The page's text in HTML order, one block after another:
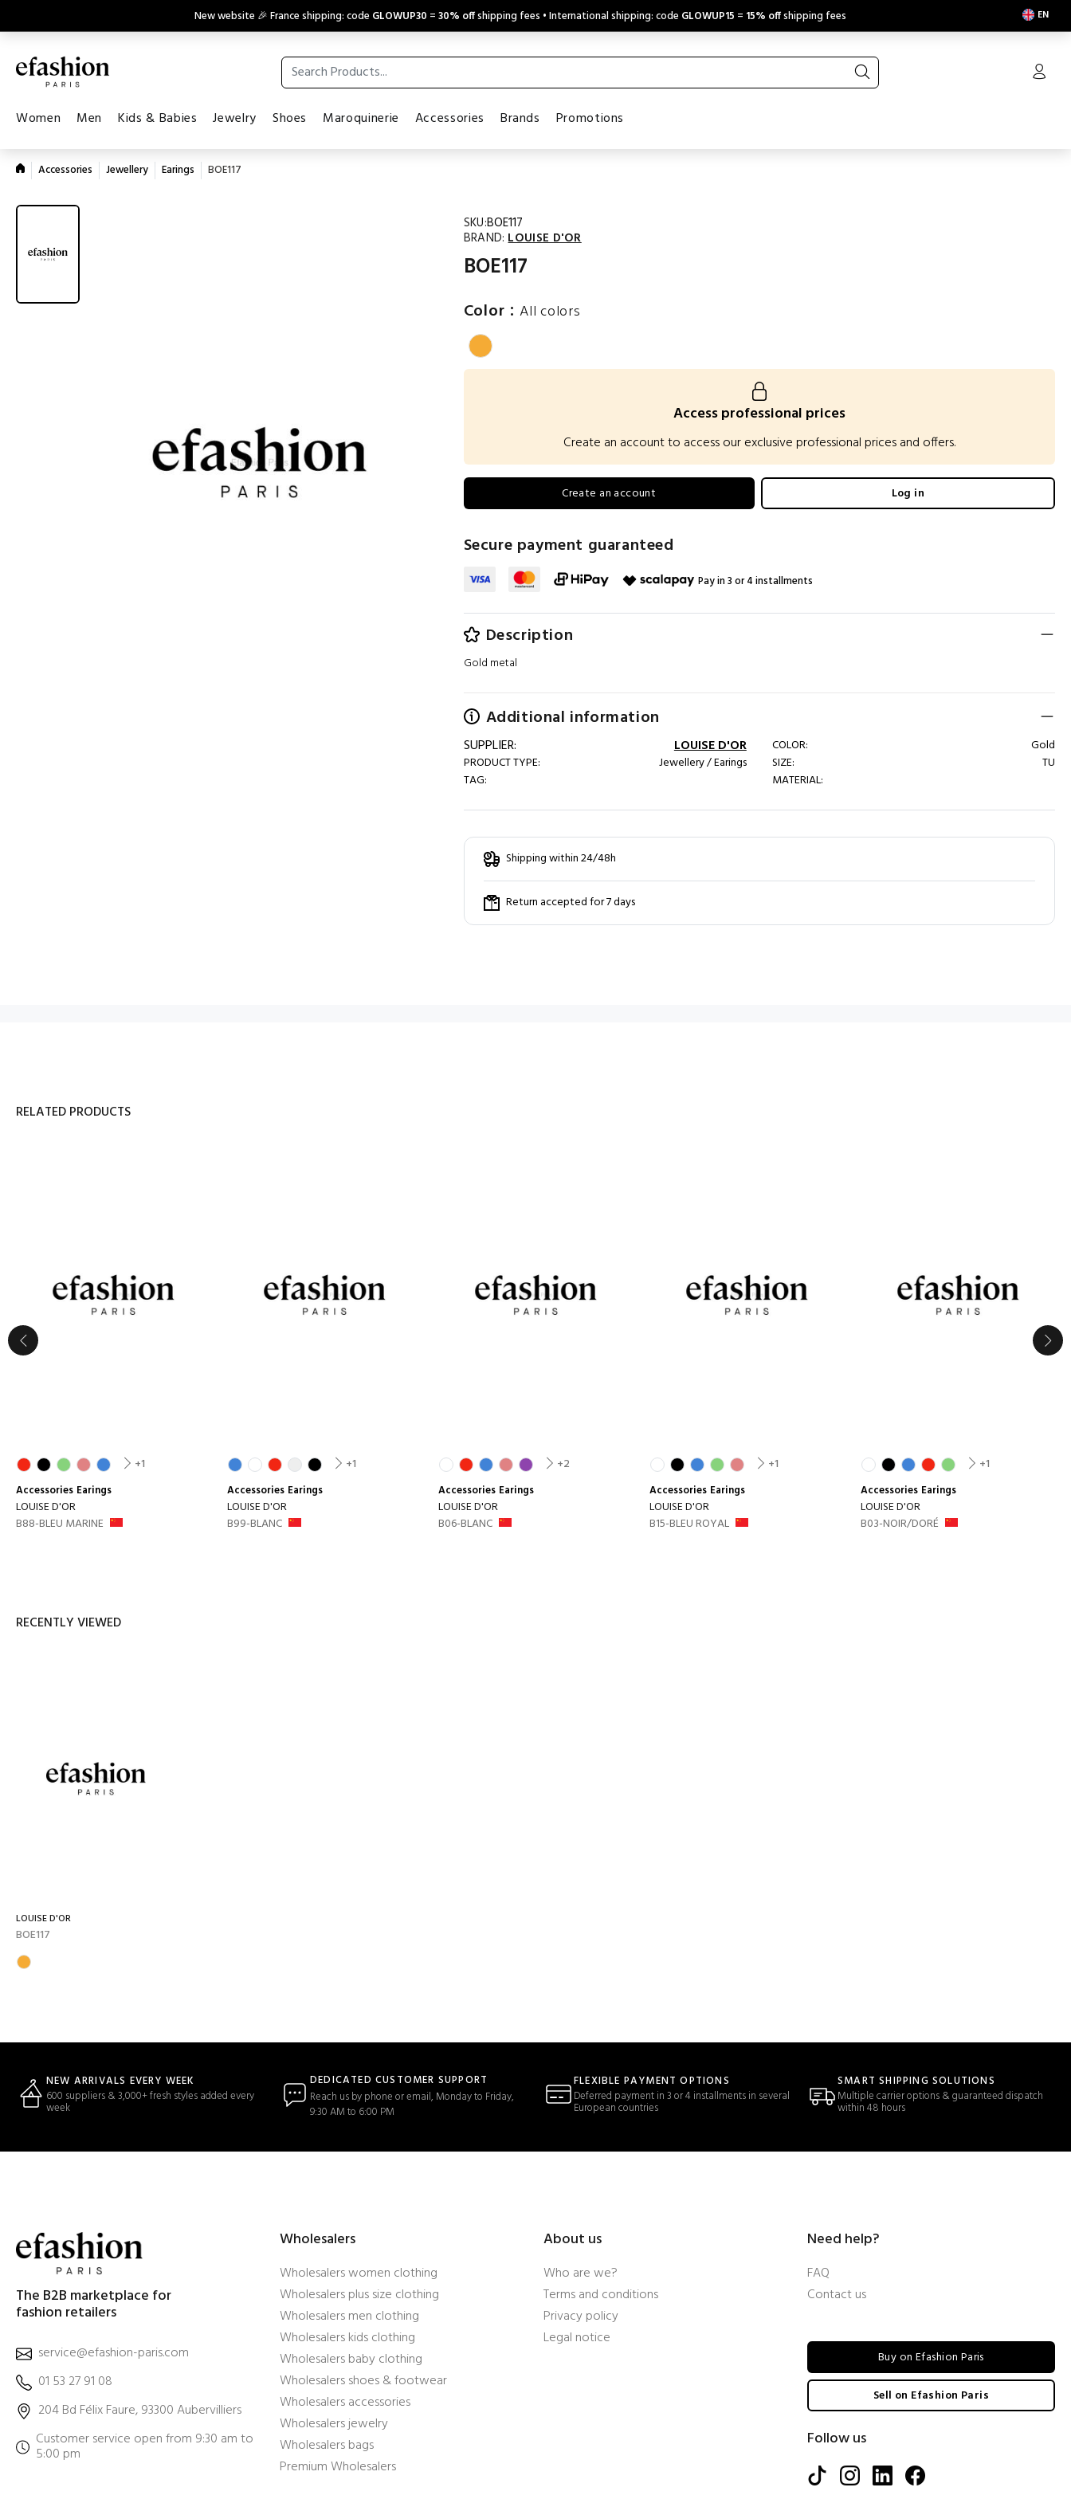
New website 🎉 France shipping: code GLOWUP30 =30% offshipping fees • International shipping: code GLOWUP15 = 15% offshipping fees EN
Women Men Kids & Babies Jewelry Shoes Maroquinerie Accessories Brands Promotions
Accessories Jewellery Earings BOE117
SKU:BOE117
BRAND: LOUISE D'OR
BOE117
Color :All colors
Access professional prices
Create an account to access our exclusive professional prices and offers.
Create an account Log in
Secure payment guaranteed
Pay in 3 or 4 installments
Description
Gold metal
Additional information
SUPPLIER: LOUISE D'OR
PRODUCT TYPE:
Jewellery / Earings
TAG:
COLOR:
Gold
SIZE:
TU
MATERIAL:
Shipping within 24/48h
Return accepted for 7 days
RELATED PRODUCTS
+1
Accessories Earings
LOUISE D'OR
B88-BLEU MARINE
+1
Accessories Earings
LOUISE D'OR
B99-BLANC
+2
Accessories Earings
LOUISE D'OR
B06-BLANC
+1
Accessories Earings
LOUISE D'OR
B15-BLEU ROYAL
+1
Accessories Earings
LOUISE D'OR
B03-NOIR/DORÉ
RECENTLY VIEWED
LOUISE D'OR
BOE117
NEW ARRIVALS EVERY WEEK
600 suppliers & 3,000+ fresh styles added every
week
DEDICATED CUSTOMER SUPPORT
Reach us by phone or email, Monday to Friday,
9:30 AM to 6:00 PM
FLEXIBLE PAYMENT OPTIONS
Deferred payment in 3 or 4 installments in several
European countries
SMART SHIPPING SOLUTIONS
Multiple carrier options & guaranteed dispatch
within 48 hours
The B2B marketplace for
fashion retailers
service@efashion-paris.com
01 53 27 91 08
204 Bd Félix Faure, 93300 Aubervilliers
Customer service open from 9:30 am to
5:00 pm
Wholesalers
Wholesalers women clothing
Wholesalers plus size clothing
Wholesalers men clothing
Wholesalers kids clothing
Wholesalers baby clothing
Wholesalers shoes & footwear
Wholesalers accessories
Wholesalers jewelry
Wholesalers bags
Premium Wholesalers
About us
Who are we?
Terms and conditions
Privacy policy
Legal notice
Need help?
FAQ
Contact us
Buy on Efashion Paris
Sell on Efashion Paris
Follow us